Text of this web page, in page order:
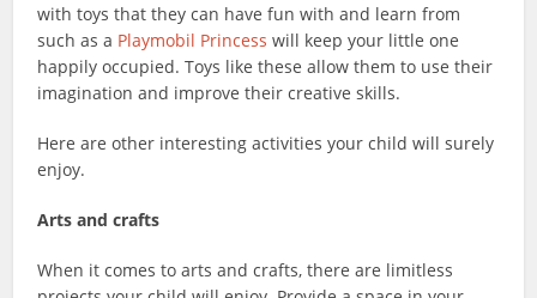
with toys that they can have fun with and learn from
such as a Playmobil Princess will keep your little one
happily occupied. Toys like these allow them to use their
imagination and improve their creative skills.
Here are other interesting activities your child will surely
enjoy.
Arts and crafts
When it comes to arts and crafts, there are limitless